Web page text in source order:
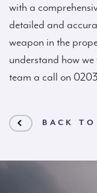
with a
detailed and
weapon in the
understand how
team a call on
BACK